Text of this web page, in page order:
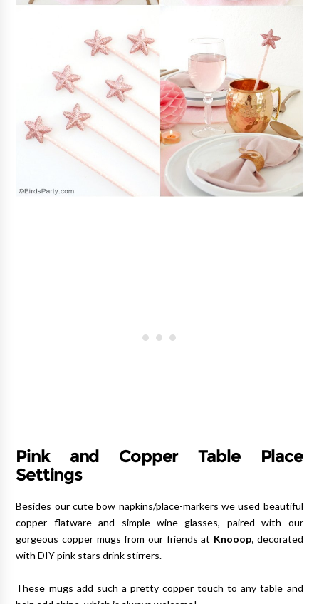
Pink and Copper Table Place
Settings
Besides our cute bow napkins/place-markers we used beautiful
copper flatware and simple wine glasses, paired with our
gorgeous copper mugs from our friends at Knooop, decorated
with DIY pink stars drink stirrers.
These mugs add such a pretty copper touch to any table and